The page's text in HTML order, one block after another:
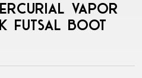
Vapor
Futsal Boot